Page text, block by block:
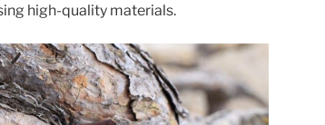
high-quality materials.